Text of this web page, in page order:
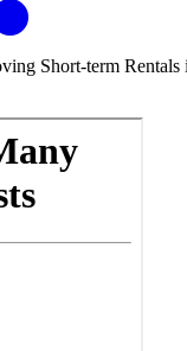
Short-term Rentals